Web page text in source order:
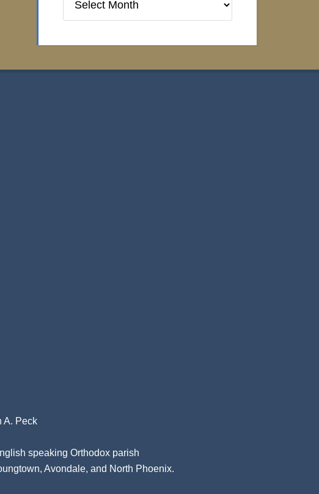
Institute
A. Peck
speaking Orthodox parish
Avondale, and North Phoenix.